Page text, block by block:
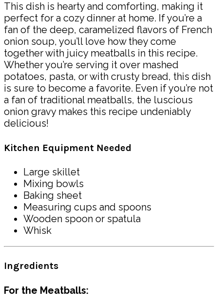
This dish is hearty and comforting, making it
perfect for a cozy dinner at home. If you’re a
fan of the deep, caramelized flavors of French
onion soup, you’ll love how they come
together with juicy meatballs in this recipe.
Whether you’re serving it over mashed
potatoes, pasta, or with crusty bread, this dish
is sure to become a favorite. Even if you’re not
a fan of traditional meatballs, the luscious
onion gravy makes this recipe undeniably
delicious!
Kitchen Equipment Needed
Large skillet
Mixing bowls
Baking sheet
Measuring cups and spoons
Wooden spoon or spatula
Whisk
Ingredients
For the Meatballs: